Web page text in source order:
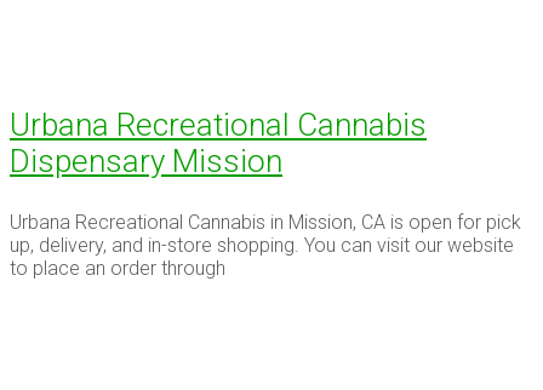
Urbana Recreational Cannabis
Dispensary Mission
Urbana Recreational Cannabis in Mission, CA is open for pick
up, delivery, and in-store shopping. You can visit our website
to place an order through